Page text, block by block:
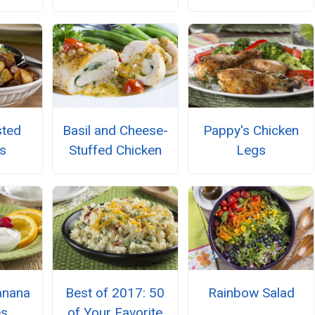
Basil and Cheese-
Stuffed Chicken
Pappy's Chicken
Legs
Best of 2017: 50
Rainbow Salad